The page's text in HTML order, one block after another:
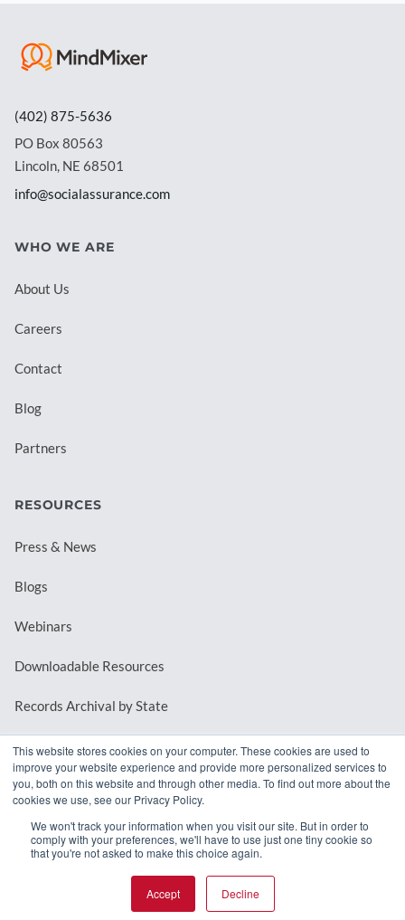
This website stores cookies on your computer. These cookies are used to
improve your website experience and provide more personalized services to
you, both on this website and through other media. To find out more about the
cookies we use, see our Privacy Policy.
We won't track your information when you visit our site. But in order to
comply with your preferences, we'll have to use just one tiny cookie so
that you're not asked to make this choice again.
Accept Decline
(402) 875-5636
PO Box 80563
Lincoln, NE 68501
info@socialassurance.com
WHO WE ARE
About Us
Careers
Contact
Blog
Partners
RESOURCES
Press & News
Blogs
Webinars
Downloadable Resources
Records Archival by State
REQUEST A DEMO
© 2026 MindMixer. | Privacy Policy